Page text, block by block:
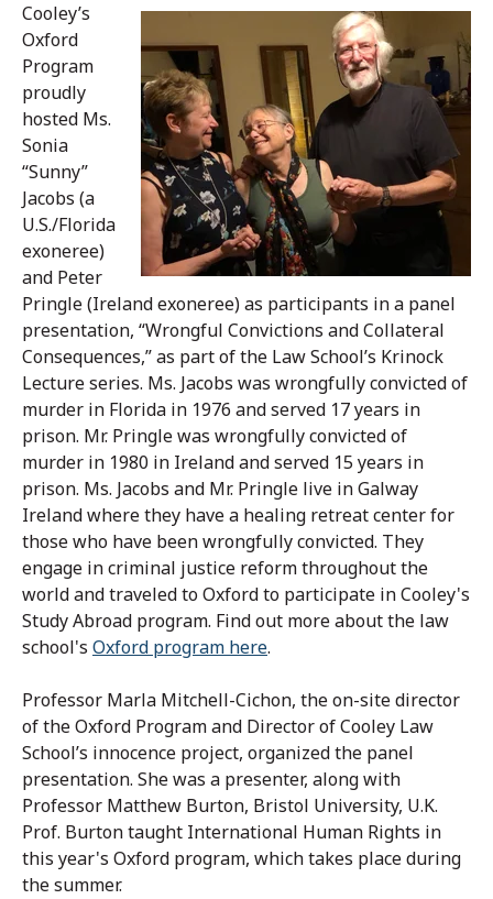
Cooley’s
Oxford
Program
proudly
hosted Ms.
Sonia
“Sunny”
Jacobs (a
U.S./Florida
exoneree)
and Peter
Pringle (Ireland exoneree) as participants in a panel
presentation, “Wrongful Convictions and Collateral
Consequences,” as part of the Law School’s Krinock
Lecture series. Ms. Jacobs was wrongfully convicted of
murder in Florida in 1976 and served 17 years in
prison. Mr. Pringle was wrongfully convicted of
murder in 1980 in Ireland and served 15 years in
prison. Ms. Jacobs and Mr. Pringle live in Galway
Ireland where they have a healing retreat center for
those who have been wrongfully convicted. They
engage in criminal justice reform throughout the
world and traveled to Oxford to participate in Cooley's
Study Abroad program. Find out more about the law
school's Oxford program here.
Professor Marla Mitchell-Cichon, the on-site director
of the Oxford Program and Director of Cooley Law
School’s innocence project, organized the panel
presentation. She was a presenter, along with
Professor Matthew Burton, Bristol University, U.K.
Prof. Burton taught International Human Rights in
this year's Oxford program, which takes place during
the summer.